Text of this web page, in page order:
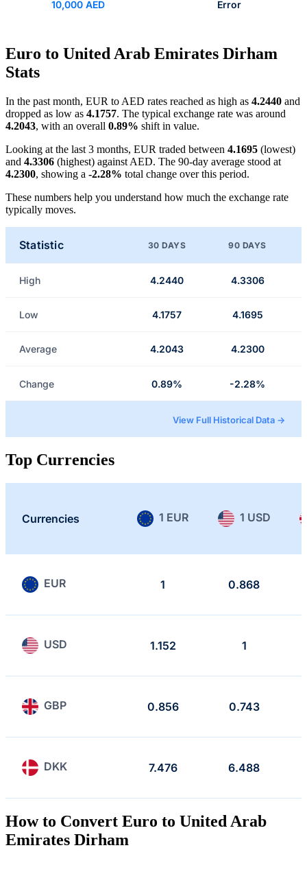
10,000 AED Error
Euro to United Arab Emirates Dirham
Stats
In the past month, EUR to AED rates reached as high as 4.2440 and
dropped as low as 4.1757. The typical exchange rate was around
4.2043, with an overall 0.89% shift in value.
Looking at the last 3 months, EUR traded between 4.1695 (lowest)
and 4.3306 (highest) against AED. The 90-day average stood at
4.2300, showing a -2.28% total change over this period.
These numbers help you understand how much the exchange rate
typically moves.
Statistic 30 DAYS 90 DAYS
High 4.2440 4.3306
Low 4.1757 4.1695
Average 4.2043 4.2300
Change 0.89% -2.28%
View Full Historical Data →
Top Currencies
Currencies 1 EUR 1 USD
EUR 1 0.868
USD 1.152 1
GBP 0.856 0.743
DKK 7.476 6.488
How to Convert Euro to United Arab
Emirates Dirham